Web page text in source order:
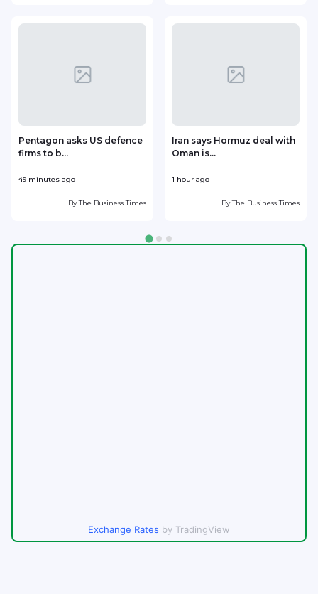
Pentagon asks US defence
firms to b...
49 minutes ago
ByThe Business Times
Iran says Hormuz deal with
Oman is...
1 hour ago
ByThe Business Times